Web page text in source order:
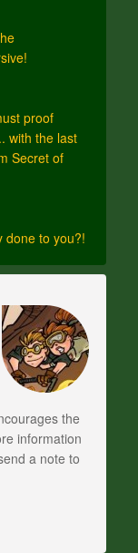
proof
with the last
Secret of
done to you?!
the
information
a note to